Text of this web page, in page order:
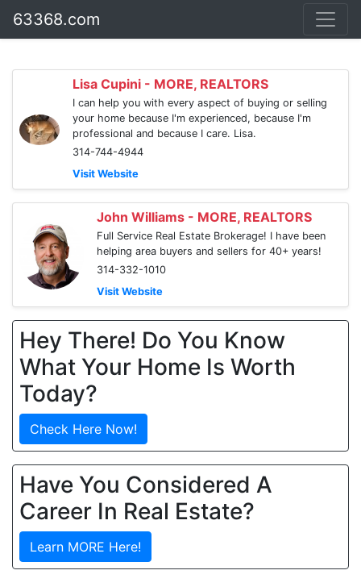
63368.com
Lisa Cupini - MORE, REALTORS
I can help you with every aspect of buying or selling
your home because I'm experienced, because I'm
professional and because I care. Lisa.
314-744-4944
Visit Website
John Williams - MORE, REALTORS
Full Service Real Estate Brokerage! I have been
helping area buyers and sellers for 40+ years!
314-332-1010
Visit Website
Hey There! Do You Know
What Your Home Is Worth
Today?
Check Here Now!
Have You Considered A
Career In Real Estate?
Learn MORE Here!